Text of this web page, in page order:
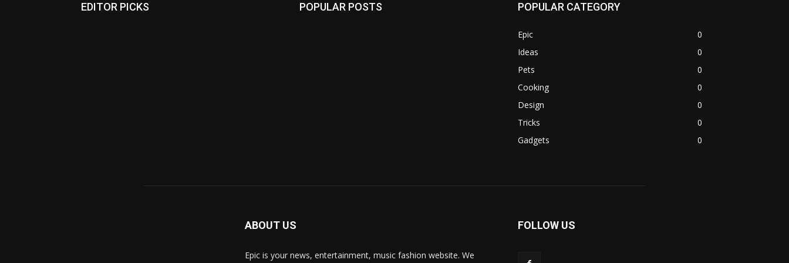
EDITOR PICKS POPULAR POSTS POPULAR CATEGORY
Epic
0
Ideas
0
Pets
0
Cooking
0
Design
0
Tricks
0
Gadgets
0
ABOUT US
Epic is your news, entertainment, music fashion website. We
FOLLOW US